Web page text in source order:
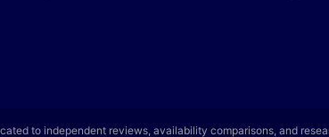
to independent reviews, availability comparisons, and